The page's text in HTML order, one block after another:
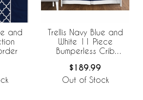
and
Trellis Navy Blue and
White 11 Piece
Bumperless Crib
$189.99
Out of Stock